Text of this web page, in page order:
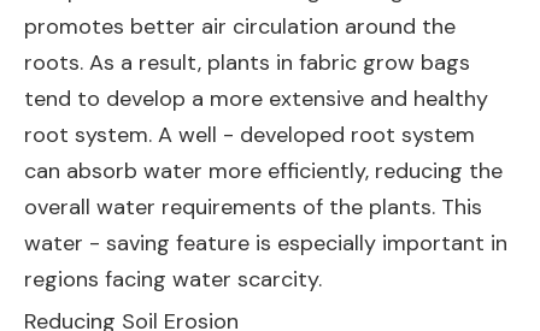
promotes better air circulation around the
roots. As a result, plants in fabric grow bags
tend to develop a more extensive and healthy
root system. A well - developed root system
can absorb water more efficiently, reducing the
overall water requirements of the plants. This
water - saving feature is especially important in
regions facing water scarcity.
Reducing Soil Erosion